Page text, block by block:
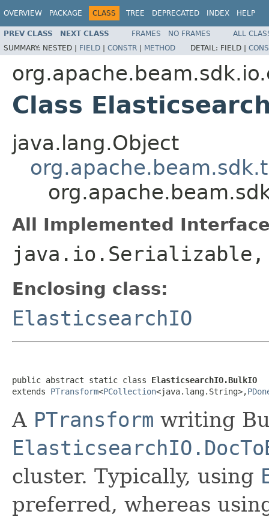
OVERVIEW PACKAGE CLASS TREE DEPRECATED INDEX HELP
PREV CLASS NEXT CLASS FRAMES NO FRAMES
ALL
SUMMARY: NESTED | FIELD | CONSTR | METHOD DETAIL: FIELD |
Class
java.lang.Object
All Implemented
Enclosing class:
ElasticsearchIO
public abstract static class ElasticsearchIO.BulkIO
extends PTransform<PCollection<java.lang.String>,
A PTransform writing
cluster. Typically, using
preferred, whereas